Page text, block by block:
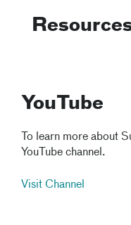
YouTube
To learn more about
YouTube channel.
Visit Channel